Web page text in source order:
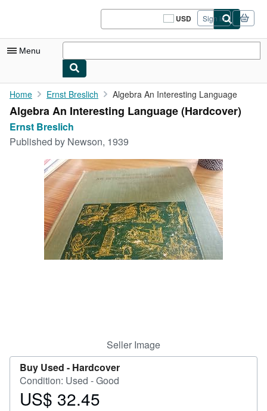
USD
Site
shopping
Sign in
Menu
My Account
My Purchases
Browse Collections
Rare Books
Art & Collectibles
Textbooks
Home Ernst Breslich Algebra An Interesting Language
Algebra An Interesting Language (Hardcover)
Ernst Breslich
Published by Newson, 1939
Seller Image
Buy Used - Hardcover
Condition: Used - Good
Price
US$ 32.45